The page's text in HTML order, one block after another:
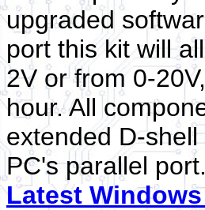
upgraded
port this kit will
2V or from 0-
hour. All
extended D-
PC's parallel port.
Latest